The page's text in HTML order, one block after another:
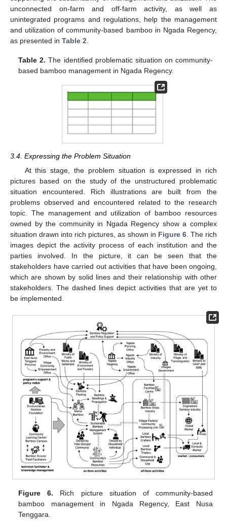
unconnected on-farm and off-farm activity, as well as
unintegrated programs and regulations, help the management
and utilization of community-based bamboo in Ngada Regency,
as presented in Table 2
Table 2. The identified problematic situation on community-
based bamboo management in Ngada Regency.
3.4. Expressing the Problem Situation
At this stage, the problem situation is expressed in rich
pictures based on the study of the unstructured problematic
situation encountered. Rich illustrations are built from the
problems observed and encountered related to the research
topic. The management and utilization of bamboo resources
owned by the community in Ngada Regency show a complex
situation drawn into rich pictures, as shown in Figure 6. The rich
images depict the activity process of each institution and the
parties involved. In the picture, it can be seen that the
stakeholders have carried out activities that have been ongoing,
which are shown by solid lines and their relationship with other
stakeholders. The dashed lines depict activities that are yet to
be implemented.
Figure 6. Rich picture situation of community-based
bamboo management in Ngada Regency, East Nusa
Tenggara.